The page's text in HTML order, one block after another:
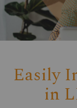
Easily
in